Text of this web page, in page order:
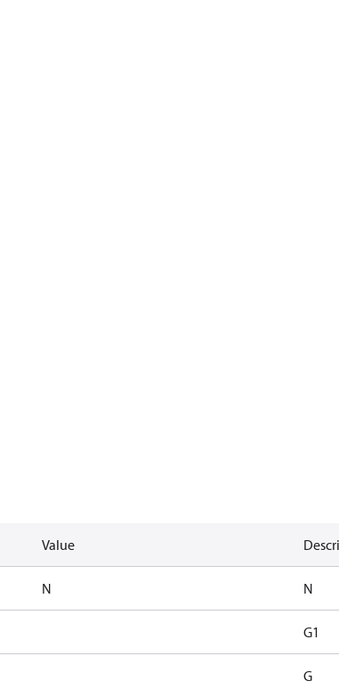
Value
N N
G1
G